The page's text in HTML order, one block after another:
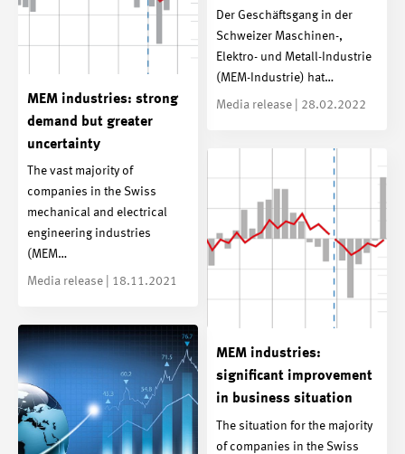
Der Geschäftsgang in der
Schweizer Maschinen-,
Elektro- und Metall-Industrie
(MEM-Industrie) hat…
Media release | 28.02.2022
MEM industries: strong
demand but greater
uncertainty
The vast majority of
companies in the Swiss
mechanical and electrical
engineering industries
(MEM…
Media release | 18.11.2021
MEM industries:
significant improvement
in business situation
The situation for the majority
of companies in the Swiss